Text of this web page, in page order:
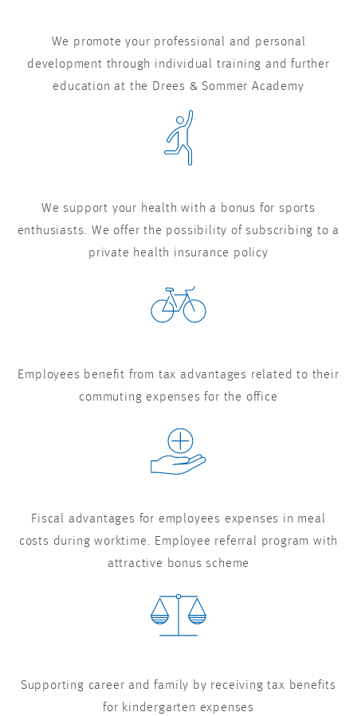
We promote your professional and personal
development through individual training and further
education at the Drees & Sommer Academy
We support your health with a bonus for sports
enthusiasts. We offer the possibility of subscribing to a
private health insurance policy
Employees benefit from tax advantages related to their
commuting expenses for the office
Fiscal advantages for employees expenses in meal
costs during worktime. Employee referral program with
attractive bonus scheme
Supporting career and family by receiving tax benefits
for kindergarten expenses